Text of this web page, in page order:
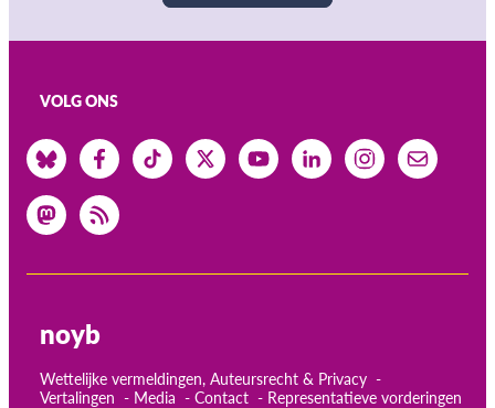
VOLG ONS
noyb
Wettelijke vermeldingen, Auteursrecht & Privacy
Vertalingen
Media Contact Representatieve vorderingen